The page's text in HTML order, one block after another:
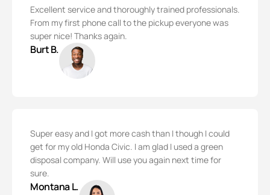
Excellent service and thoroughly trained professionals.
From my first phone call to the pickup everyone was
super nice! Thanks again.
Burt B.
Super easy and I got more cash than I though I could
get for my old Honda Civic. I am glad I used a green
disposal company. Will use you again next time for
sure.
Montana L.